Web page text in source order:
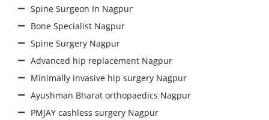
Spine Surgeon In Nagpur
Bone Specialist Nagpur
Spine Surgery Nagpur
Advanced hip replacement Nagpur
Minimally invasive hip surgery Nagpur
Ayushman Bharat orthopaedics Nagpur
PMJAY cashless surgery Nagpur